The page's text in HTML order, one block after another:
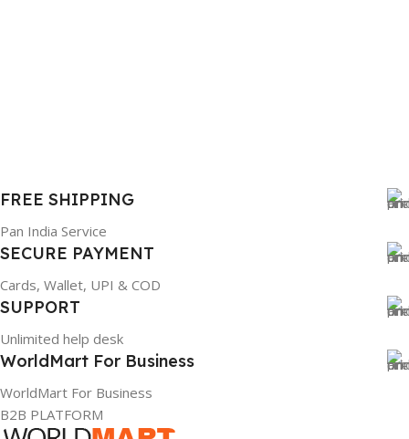
FREE SHIPPING
Pan India Service
SECURE PAYMENT
Cards, Wallet, UPI & COD
SUPPORT
Unlimited help desk
WorldMart For Business
WorldMart For Business
B2B PLATFORM